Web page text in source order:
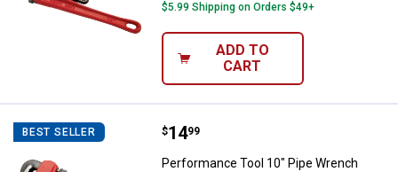
$5.99 Shipping on Orders $49+
ADD TO
CART
BEST SELLER Performance Tool 10" Pipe
Price:
$14
. 99
Performance Tool 10" Pipe Wrench